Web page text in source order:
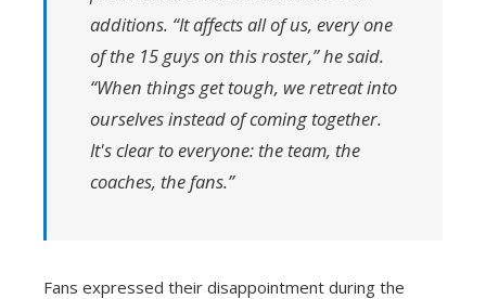
additions. “It affects all of us, every one
of the 15 guys on this roster,” he said.
“When things get tough, we retreat into
ourselves instead of coming together.
It's clear to everyone: the team, the
coaches, the fans.”
Fans expressed their disappointment during the